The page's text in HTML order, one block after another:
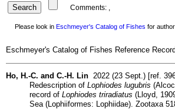
Comments: ,
Please look in Eschmeyer's Catalog of Fishes for
Eschmeyer's Catalog of Fishes Reference
Ho, H.-C. and C.-H. Lin 2022 (23 Sept.) [ref.
Redescription of Lophiodes lugubris
record of Lophiodes triradiatus (Lloyd,
Sea (Lophiiformes: Lophiidae). Zootaxa